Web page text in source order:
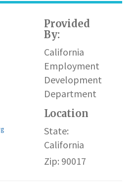
Provided
By:
California
Employment
Development
Department
Location
State:
California
Zip: 90017